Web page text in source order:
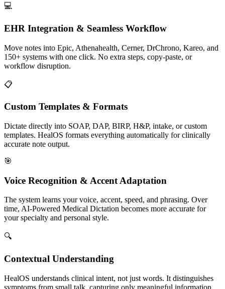
💻
EHR Integration & Seamless Workflow
Move notes into Epic, Athenahealth, Cerner, DrChrono, Kareo, and
150+ systems with one click. No extra steps, copy-paste, or
workflow disruption.
📋
Custom Templates & Formats
Dictate directly into SOAP, DAP, BIRP, H&P, intake, or custom
templates. HealOS formats everything automatically for clinically
accurate note output.
🎯
Voice Recognition & Accent Adaptation
The system learns your voice, accent, speed, and phrasing. Over
time, AI-Powered Medical Dictation becomes more accurate for
your specialty and personal style.
🔍
Contextual Understanding
HealOS understands clinical intent, not just words. It distinguishes
symptoms from small talk, capturing only meaningful information